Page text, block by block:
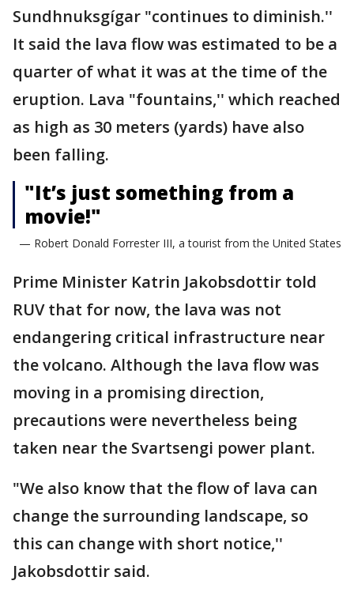
Sundhnuksgígar "continues to diminish.''
It said the lava flow was estimated to be a
quarter of what it was at the time of the
eruption. Lava "fountains,'' which reached
as high as 30 meters (yards) have also
been falling.
"It’s just something from a
movie!"
— Robert Donald Forrester III, a tourist from the United States
Prime Minister Katrin Jakobsdottir told
RUV that for now, the lava was not
endangering critical infrastructure near
the volcano. Although the lava flow was
moving in a promising direction,
precautions were nevertheless being
taken near the Svartsengi power plant.
"We also know that the flow of lava can
change the surrounding landscape, so
this can change with short notice,''
Jakobsdottir said.